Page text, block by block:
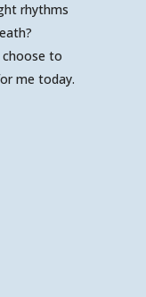
rhythms
choose to
me today.